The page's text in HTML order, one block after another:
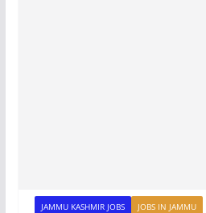
JAMMU KASHMIR JOBS JOBS IN JAMMU